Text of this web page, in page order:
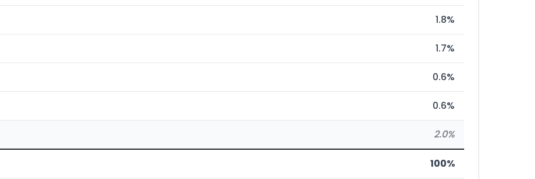
1.8%
1.7%
0.6%
0.6%
2.0%
100%